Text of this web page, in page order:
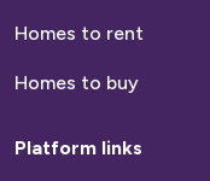
Homes to rent
Homes to buy
Platform links